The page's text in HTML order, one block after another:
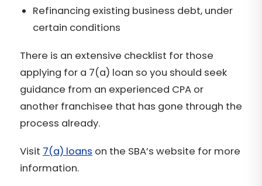
Refinancing existing business debt, under
certain conditions
There is an extensive checklist for those
applying for a 7(a) loan so you should seek
guidance from an experienced CPA or
another franchisee that has gone through the
process already.
Visit 7(a) loans on the SBA’s website for more
information.